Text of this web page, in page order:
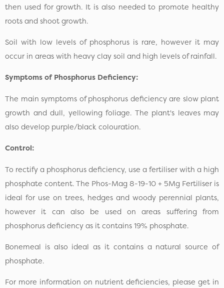
then used for growth. It is also needed to promote healthy
roots and shoot growth.
Soil with low levels of phosphorus is rare, however it may
occur in areas with heavy clay soil and high levels of rainfall.
Symptoms of Phosphorus Deficiency:
The main symptoms of phosphorus deficiency are slow plant
growth and dull, yellowing foliage. The plant's leaves may
also develop purple/black colouration.
Control:
To rectify a phosphorus deficiency, use a fertiliser with a high
phosphate content. The Phos-Mag 8-19-10 + 5Mg Fertiliser is
ideal for use on trees, hedges and woody perennial plants,
however it can also be used on areas suffering from
phosphorus deficiency as it contains 19% phosphate.
Bonemeal is also ideal as it contains a natural source of
phosphate.
For more information on nutrient deficiencies, please get in